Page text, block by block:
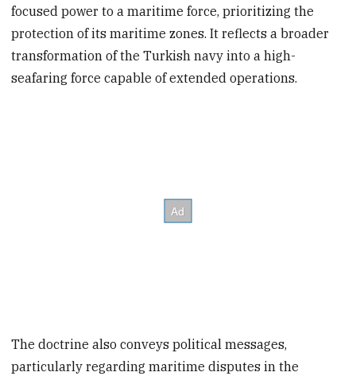
focused power to a maritime force, prioritizing the
protection of its maritime zones. It reflects a broader
transformation of the Turkish navy into a high-
seafaring force capable of extended operations.
The doctrine also conveys political messages,
particularly regarding maritime disputes in the